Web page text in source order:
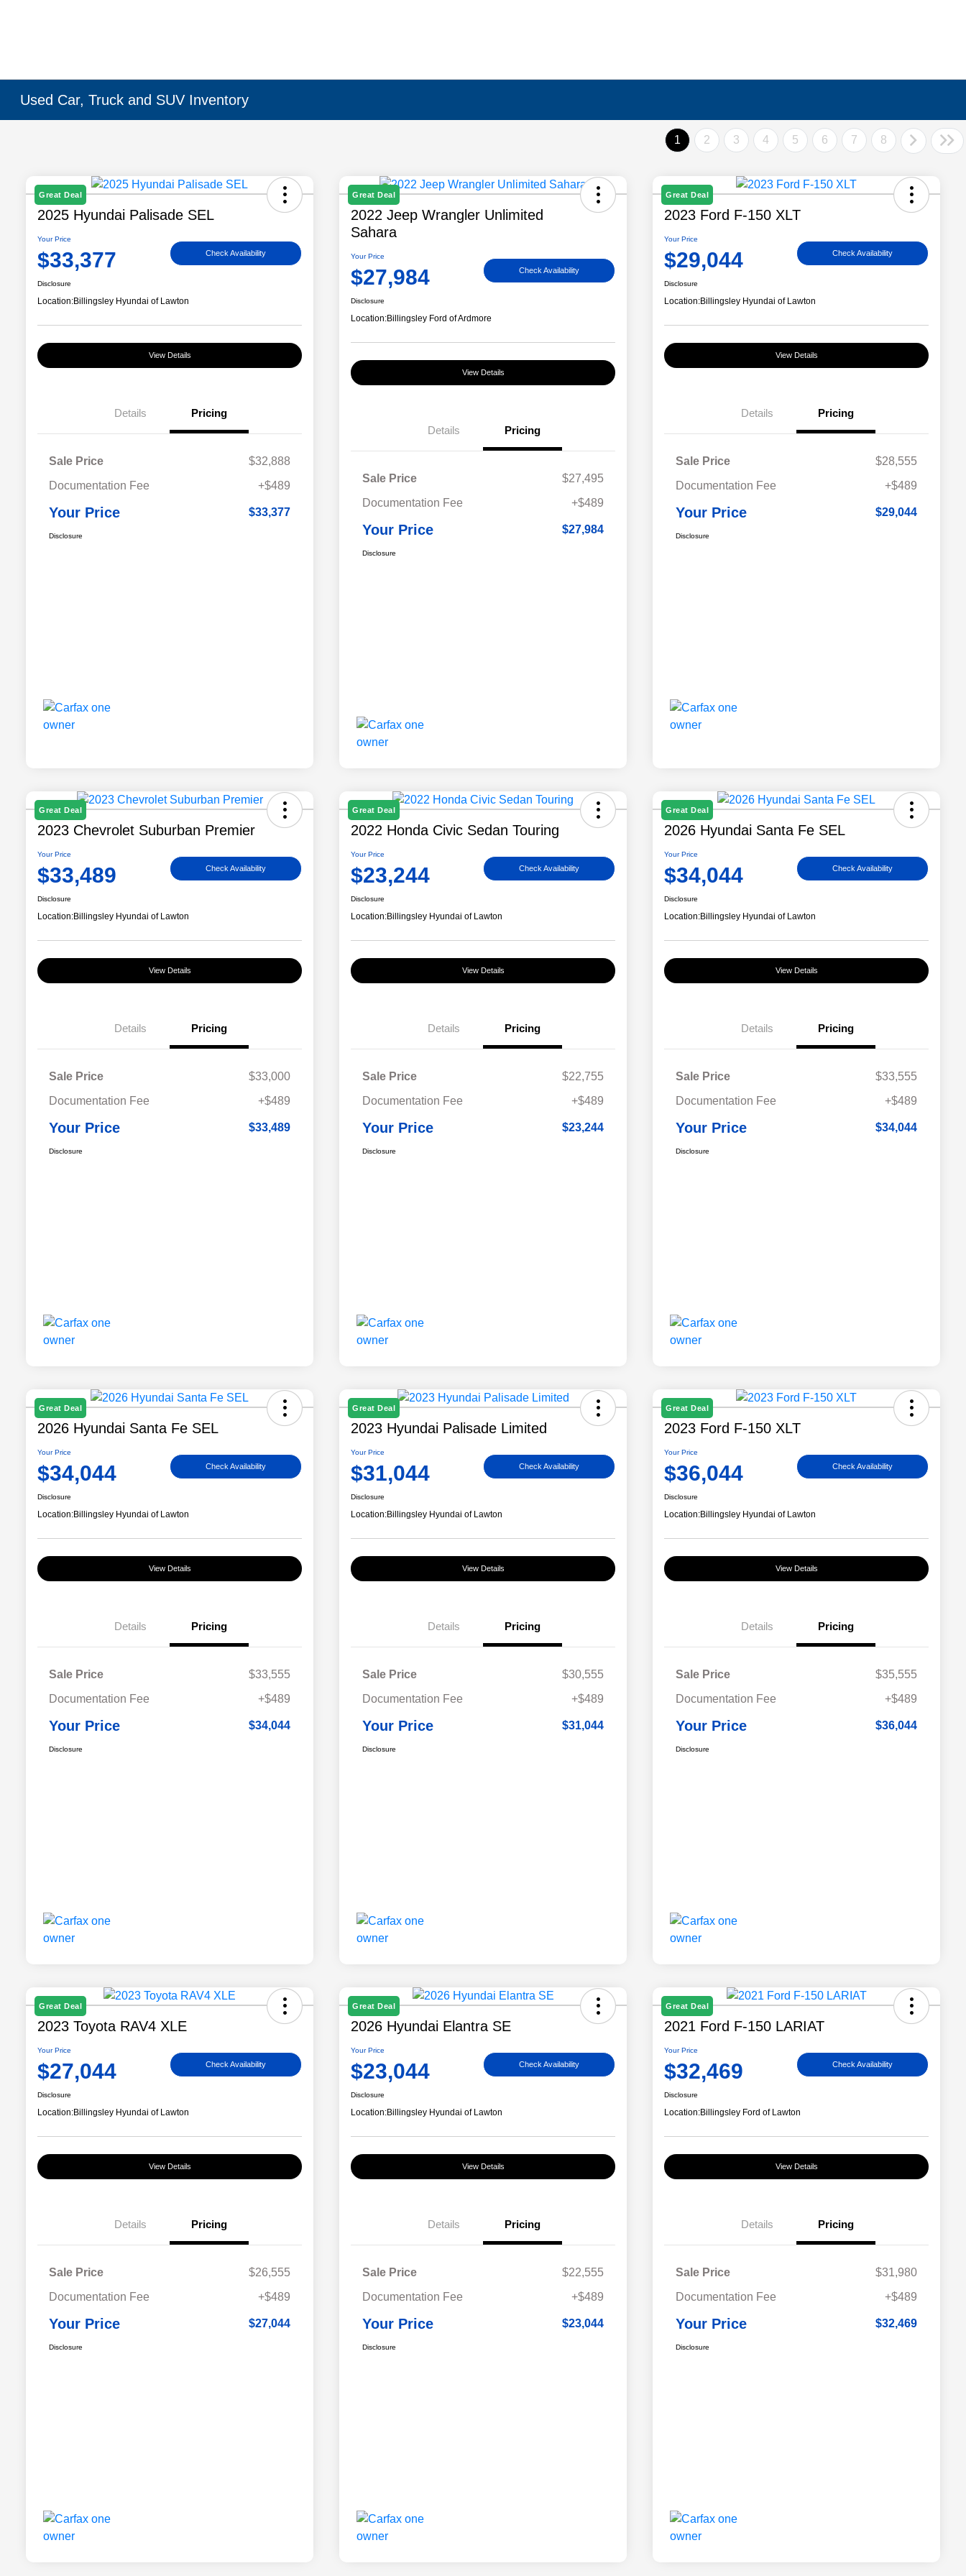
Used Car, Truck and SUV Inventory
1 2 3 4 5 6 7 8
Great Deal
2025 Hyundai Palisade SEL
Your Price
$33,377 Check Availability
Disclosure
Location:Billingsley Hyundai of Lawton
View Details
Details Pricing
Sale Price
$32,888
Documentation Fee
+$489
Your Price $33,377
Disclosure
Great Deal
2022 Jeep Wrangler Unlimited
Sahara
Your Price
$27,984 Check Availability
Disclosure
Location:Billingsley Ford of Ardmore
View Details
Details Pricing
Sale Price
$27,495
Documentation Fee
+$489
Your Price $27,984
Disclosure
Great Deal
2023 Ford F-150 XLT
Your Price
$29,044 Check Availability
Disclosure
Location:Billingsley Hyundai of Lawton
View Details
Details Pricing
Sale Price
$28,555
Documentation Fee
+$489
Your Price $29,044
Disclosure
Great Deal
2023 Chevrolet Suburban Premier
Your Price
$33,489 Check Availability
Disclosure
Location:Billingsley Hyundai of Lawton
View Details
Details Pricing
Sale Price
$33,000
Documentation Fee
+$489
Your Price $33,489
Disclosure
Great Deal
2022 Honda Civic Sedan Touring
Your Price
$23,244 Check Availability
Disclosure
Location:Billingsley Hyundai of Lawton
View Details
Details Pricing
Sale Price
$22,755
Documentation Fee
+$489
Your Price $23,244
Disclosure
Great Deal
2026 Hyundai Santa Fe SEL
Your Price
$34,044 Check Availability
Disclosure
Location:Billingsley Hyundai of Lawton
View Details
Details Pricing
Sale Price
$33,555
Documentation Fee
+$489
Your Price $34,044
Disclosure
Great Deal
2026 Hyundai Santa Fe SEL
Your Price
$34,044 Check Availability
Disclosure
Location:Billingsley Hyundai of Lawton
View Details
Details Pricing
Sale Price
$33,555
Documentation Fee
+$489
Your Price $34,044
Disclosure
Great Deal
2023 Hyundai Palisade Limited
Your Price
$31,044 Check Availability
Disclosure
Location:Billingsley Hyundai of Lawton
View Details
Details Pricing
Sale Price
$30,555
Documentation Fee
+$489
Your Price $31,044
Disclosure
Great Deal
2023 Ford F-150 XLT
Your Price
$36,044 Check Availability
Disclosure
Location:Billingsley Hyundai of Lawton
View Details
Details Pricing
Sale Price
$35,555
Documentation Fee
+$489
Your Price $36,044
Disclosure
Great Deal
2023 Toyota RAV4 XLE
Your Price
$27,044 Check Availability
Disclosure
Location:Billingsley Hyundai of Lawton
View Details
Details Pricing
Sale Price
$26,555
Documentation Fee
+$489
Your Price $27,044
Disclosure
Great Deal
2026 Hyundai Elantra SE
Your Price
$23,044 Check Availability
Disclosure
Location:Billingsley Hyundai of Lawton
View Details
Details Pricing
Sale Price
$22,555
Documentation Fee
+$489
Your Price $23,044
Disclosure
Great Deal
2021 Ford F-150 LARIAT
Your Price
$32,469 Check Availability
Disclosure
Location:Billingsley Ford of Lawton
View Details
Details Pricing
Sale Price
$31,980
Documentation Fee
+$489
Your Price $32,469
Disclosure